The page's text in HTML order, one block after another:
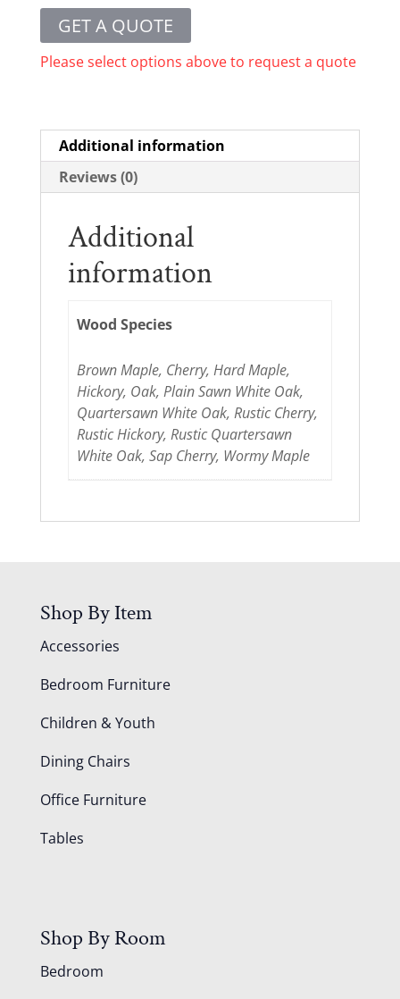
GET A QUOTE
Please select options above to request a quote
Additional information
Reviews (0)
Additional
information
Wood Species
Brown Maple, Cherry, Hard Maple,
Hickory, Oak, Plain Sawn White Oak,
Quartersawn White Oak, Rustic Cherry,
Rustic Hickory, Rustic Quartersawn
White Oak, Sap Cherry, Wormy Maple
Shop By Item
Accessories
Bedroom Furniture
Children & Youth
Dining Chairs
Office Furniture
Tables
Shop By Room
Bedroom